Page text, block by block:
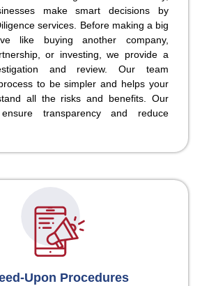
make smart decisions by
services. Before making a big
like buying another company,
or investing, we provide a
and review. Our team
to be simpler and helps your
all the risks and benefits. Our
transparency and reduce
Upon Procedures